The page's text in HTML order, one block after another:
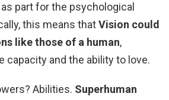
part for the psychological
this means thatVision could
like those of a human,
capacity and the ability to love.
Abilities. Superhuman